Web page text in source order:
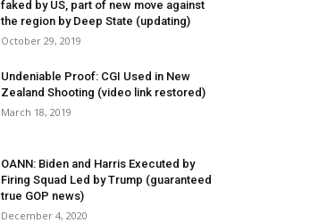
faked by US, part of new move against
the region by Deep State (updating)
October 29, 2019
Undeniable Proof: CGI Used in New
Zealand Shooting (video link restored)
March 18, 2019
OANN: Biden and Harris Executed by
Firing Squad Led by Trump (guaranteed
true GOP news)
December 4, 2020